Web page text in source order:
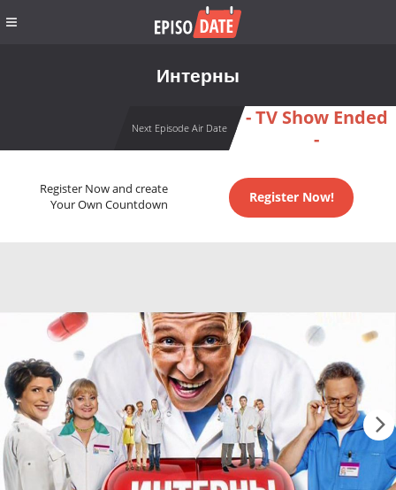
Интерны
Next Episode Air Date
- TV Show Ended
-
Register Now and create
Your Own Countdown
Register Now!